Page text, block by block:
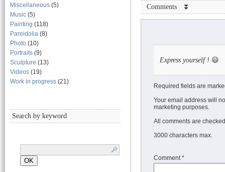
Miscellaneous (5)
Music (5)
Painting (118)
Pareidolia (8)
Photo (10)
Portraits (9)
Sculpture (13)
Videos (19)
Work in progress (21)
Search by keyword
Comments ⏬
Express yourself ! 😃
Required fields are
Your email address will
marketing purposes.
All comments are
3000 characters max.
Comment*